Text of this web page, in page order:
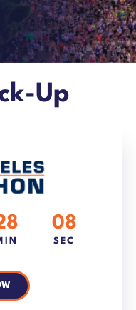
Up
08
SEC